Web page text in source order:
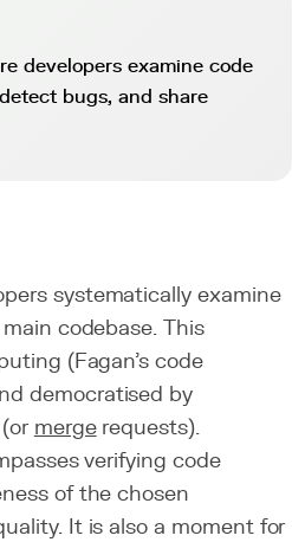
developers examine code
bugs, and share
systematically examine
codebase. This
(Fagan's code
democratised by
mergerequests).
verifying code
of the chosen
It is also a moment for